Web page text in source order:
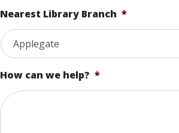
Nearest Library Branch *
How can we help? *